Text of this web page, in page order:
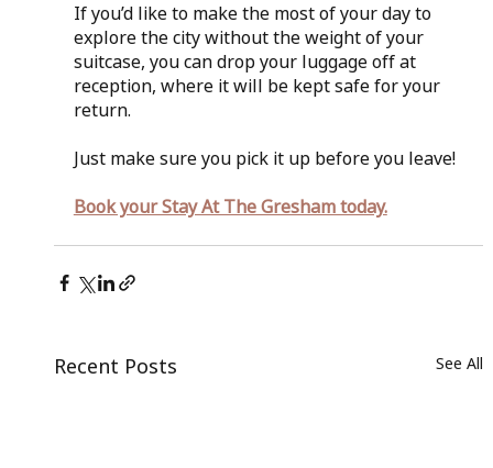
If you’d like to make the most of your day to
explore the city without the weight of your
suitcase, you can drop your luggage off at
reception, where it will be kept safe for your
return.
Just make sure you pick it up before you leave!
Book your Stay At The Gresham today.
Recent Posts See All